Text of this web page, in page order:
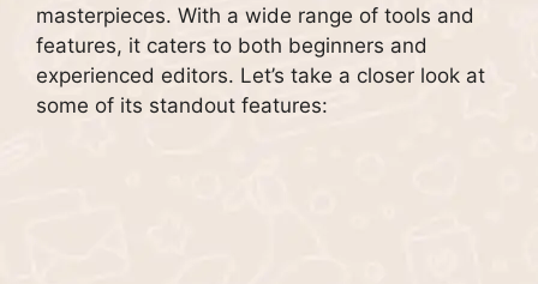
masterpieces. With a wide range of tools and
features, it caters to both beginners and
experienced editors. Let’s take a closer look at
some of its standout features: